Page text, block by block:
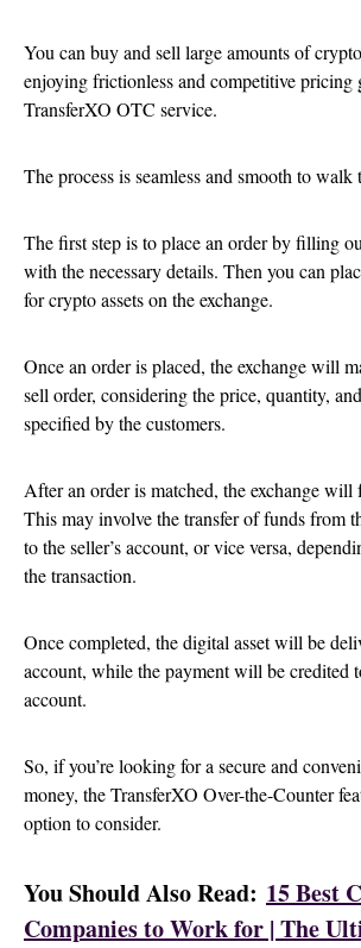
You can buy and sell large amounts of
enjoying frictionless and competitive
TransferXO OTC service.
The process is seamless and smooth to walk
The first step is to place an order by filling
with the necessary details. Then you can
for crypto assets on the exchange.
Once an order is placed, the exchange will
sell order, considering the price, quantity,
specified by the customers.
After an order is matched, the exchange will
This may involve the transfer of funds from
to the seller’s account, or vice versa,
the transaction.
Once completed, the digital asset will be
account, while the payment will be credited
account.
So, if you’re looking for a secure and
money, the TransferXO Over-the-Counter
option to consider.
You Should Also Read: 15 Best
Companies to Work for | The